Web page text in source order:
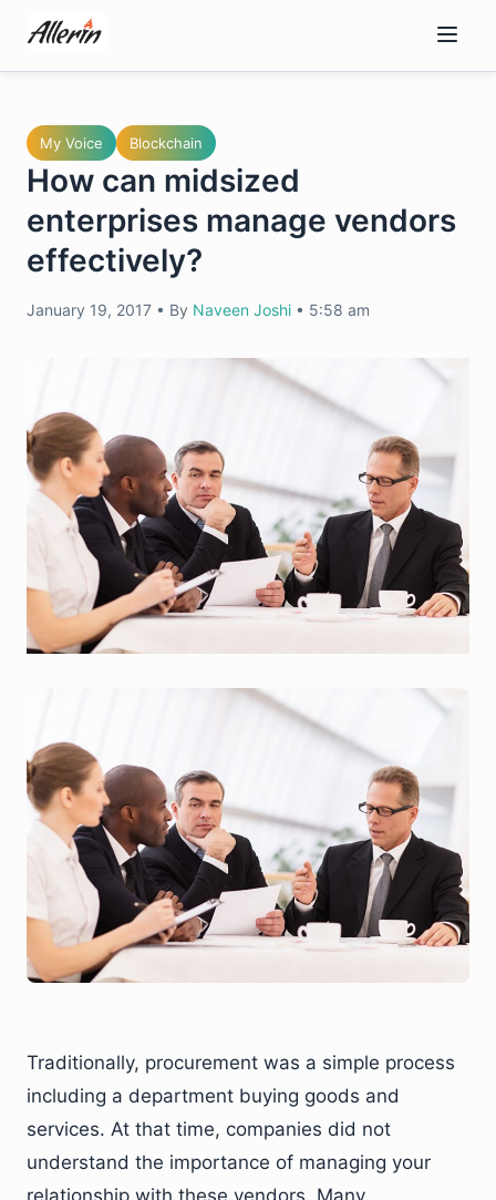
content
My Voice Blockchain
How can midsized
enterprises manage vendors
effectively?
January 19, 2017 • By Naveen Joshi • 5:58 am
Traditionally, procurement was a simple process
including a department buying goods and
services. At that time, companies did not
understand the importance of managing your